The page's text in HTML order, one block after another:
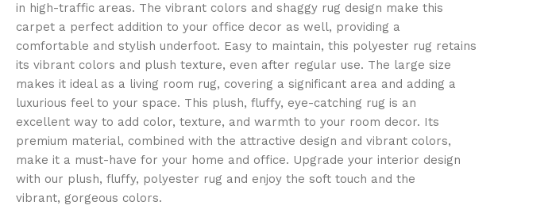
in high-traffic areas. The vibrant colors and shaggy rug design make this
carpet a perfect addition to your office decor as well, providing a
comfortable and stylish underfoot. Easy to maintain, this polyester rug retains
its vibrant colors and plush texture, even after regular use. The large size
makes it ideal as a living room rug, covering a significant area and adding a
luxurious feel to your space. This plush, fluffy, eye-catching rug is an
excellent way to add color, texture, and warmth to your room decor. Its
premium material, combined with the attractive design and vibrant colors,
make it a must-have for your home and office. Upgrade your interior design
with our plush, fluffy, polyester rug and enjoy the soft touch and the
vibrant, gorgeous colors.